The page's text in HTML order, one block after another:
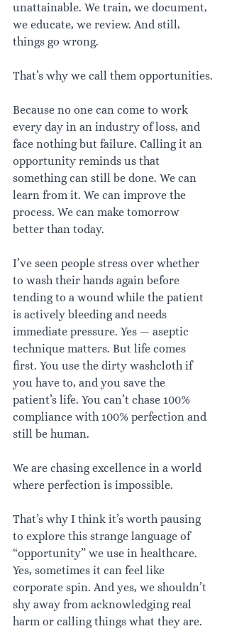
unattainable. We train, we document,
we educate, we review. And still,
things go wrong.
That’s why we call them opportunities.
Because no one can come to work
every day in an industry of loss, and
face nothing but failure. Calling it an
opportunity reminds us that
something can still be done. We can
learn from it. We can improve the
process. We can make tomorrow
better than today.
I’ve seen people stress over whether
to wash their hands again before
tending to a wound while the patient
is actively bleeding and needs
immediate pressure. Yes — aseptic
technique matters. But life comes
first. You use the dirty washcloth if
you have to, and you save the
patient’s life. You can’t chase 100%
compliance with 100% perfection and
still be human.
We are chasing excellence in a world
where perfection is impossible.
That’s why I think it’s worth pausing
to explore this strange language of
“opportunity” we use in healthcare.
Yes, sometimes it can feel like
corporate spin. And yes, we shouldn’t
shy away from acknowledging real
harm or calling things what they are.